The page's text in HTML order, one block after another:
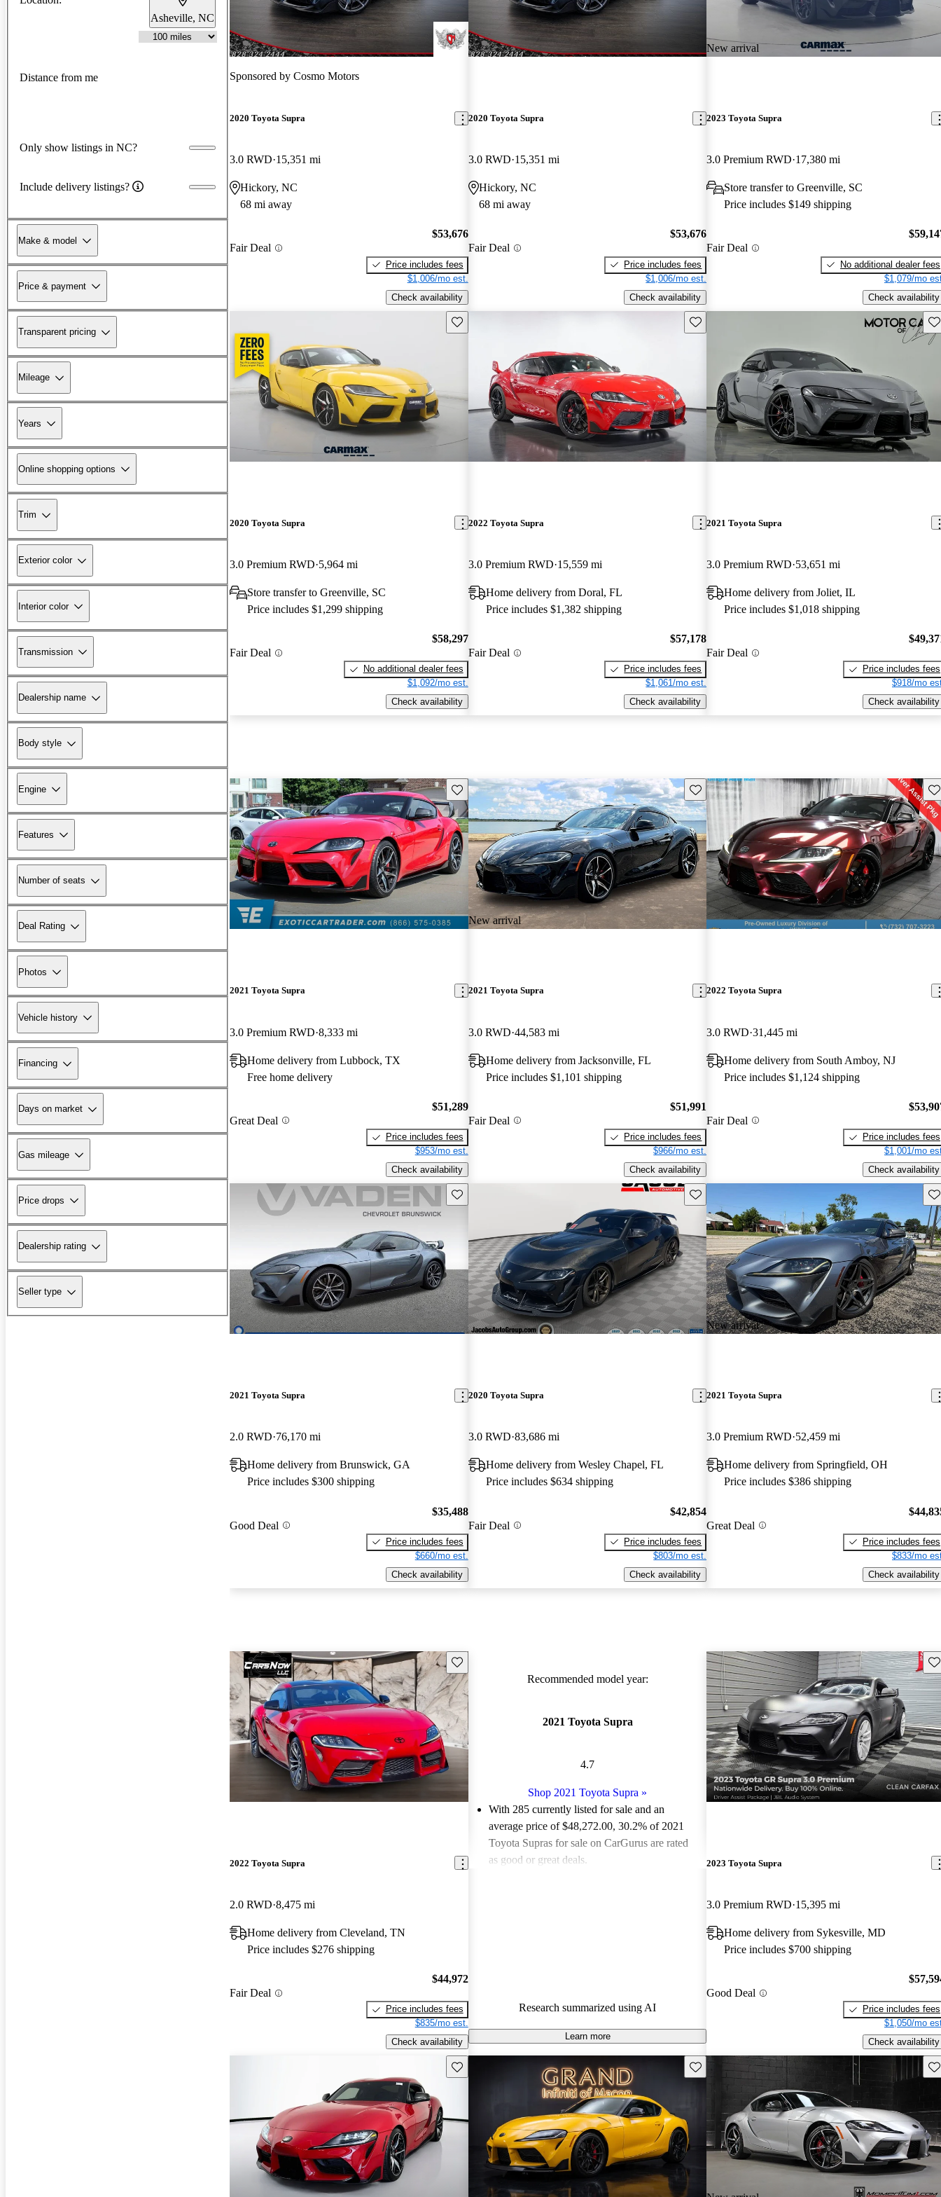
Asheville, NC
Distance from me
Only show listings in NC?
Include delivery listings?
Make & model
Price & payment
Transparent pricing
Mileage
Years
Online shopping options
Trim
Exterior color
Interior color
Transmission
Dealership name
Body style
Engine
Features
Number of seats
Deal Rating
Photos
Vehicle history
Financing
Days on market
Gas mileage
Price drops
Dealership rating
Seller type
Sponsored by Cosmo Motors
2020 Toyota Supra
3.0 RWD 15,351 mi
Hickory, NC
68 mi away
Fair Deal
$53,676
Price includes fees
$1,006/mo est.
Check availability
2020 Toyota Supra
3.0 RWD 15,351 mi
Hickory, NC
68 mi away
Fair Deal
$53,676
Price includes fees
$1,006/mo est.
Check availability
New arrival
2023 Toyota Supra
3.0 Premium RWD 17,380 mi
Store transfer to Greenville, SC
Price includes $149 shipping
Fair Deal
No additional dealer fees
$1,079/mo
Check availability
Save this listing
2020 Toyota Supra
3.0 Premium RWD 5,964 mi
Store transfer to Greenville, SC
Price includes $1,299 shipping
Fair Deal
$58,297
No additional dealer fees
$1,092/mo est.
Check availability
Save this listing
2022 Toyota Supra
3.0 Premium RWD 15,559 mi
Home delivery from Doral, FL
Price includes $1,382 shipping
Fair Deal
$57,178
Price includes fees
$1,061/mo est.
Check availability
2021 Toyota Supra
3.0 Premium RWD 53,651 mi
Home delivery from Joliet, IL
Price includes $1,018 shipping
Fair Deal
Price includes fees
$918/mo
Check availability
Save this listing
2021 Toyota Supra
3.0 Premium RWD 8,333 mi
Home delivery from Lubbock, TX
Free home delivery
Great Deal
$51,289
Price includes fees
$953/mo est.
Check availability
New arrival
Save this listing
2021 Toyota Supra
3.0 RWD 44,583 mi
Home delivery from Jacksonville, FL
Price includes $1,101 shipping
Fair Deal
$51,991
Price includes fees
$966/mo est.
Check availability
2022 Toyota Supra
3.0 RWD 31,445 mi
Home delivery from South Amboy, NJ
Price includes $1,124 shipping
Fair Deal
Price includes fees
$1,001/mo
Check availability
Save this listing
2021 Toyota Supra
2.0 RWD 76,170 mi
Home delivery from Brunswick, GA
Price includes $300 shipping
Good Deal
$35,488
Price includes fees
$660/mo est.
Check availability
Save this listing
2020 Toyota Supra
3.0 RWD 83,686 mi
Home delivery from Wesley Chapel, FL
Price includes $634 shipping
Fair Deal
$42,854
Price includes fees
$803/mo est.
Check availability
New arrival
2021 Toyota Supra
3.0 Premium RWD 52,459 mi
Home delivery from Springfield, OH
Price includes $386 shipping
Great Deal
Price includes fees
$833/mo
Check availability
Save this listing
2022 Toyota Supra
2.0 RWD 8,475 mi
Home delivery from Cleveland, TN
Price includes $276 shipping
Fair Deal
$44,972
Price includes fees
$835/mo est.
Check availability
Recommended model year:
2021 Toyota Supra
4.7
Shop 2021 Toyota Supra »
With 285 currently listed for sale and an
average price of $48,272.00, 30.2% of 2021
Toyota Supras for sale on CarGurus are rated
as good or great deals.
Research summarized using AI
Learn more
2023 Toyota Supra
3.0 Premium RWD 15,395 mi
Home delivery from Sykesville, MD
Price includes $700 shipping
Good Deal
Price includes fees
$1,050/mo
Check availability
Save this listing Save this listing